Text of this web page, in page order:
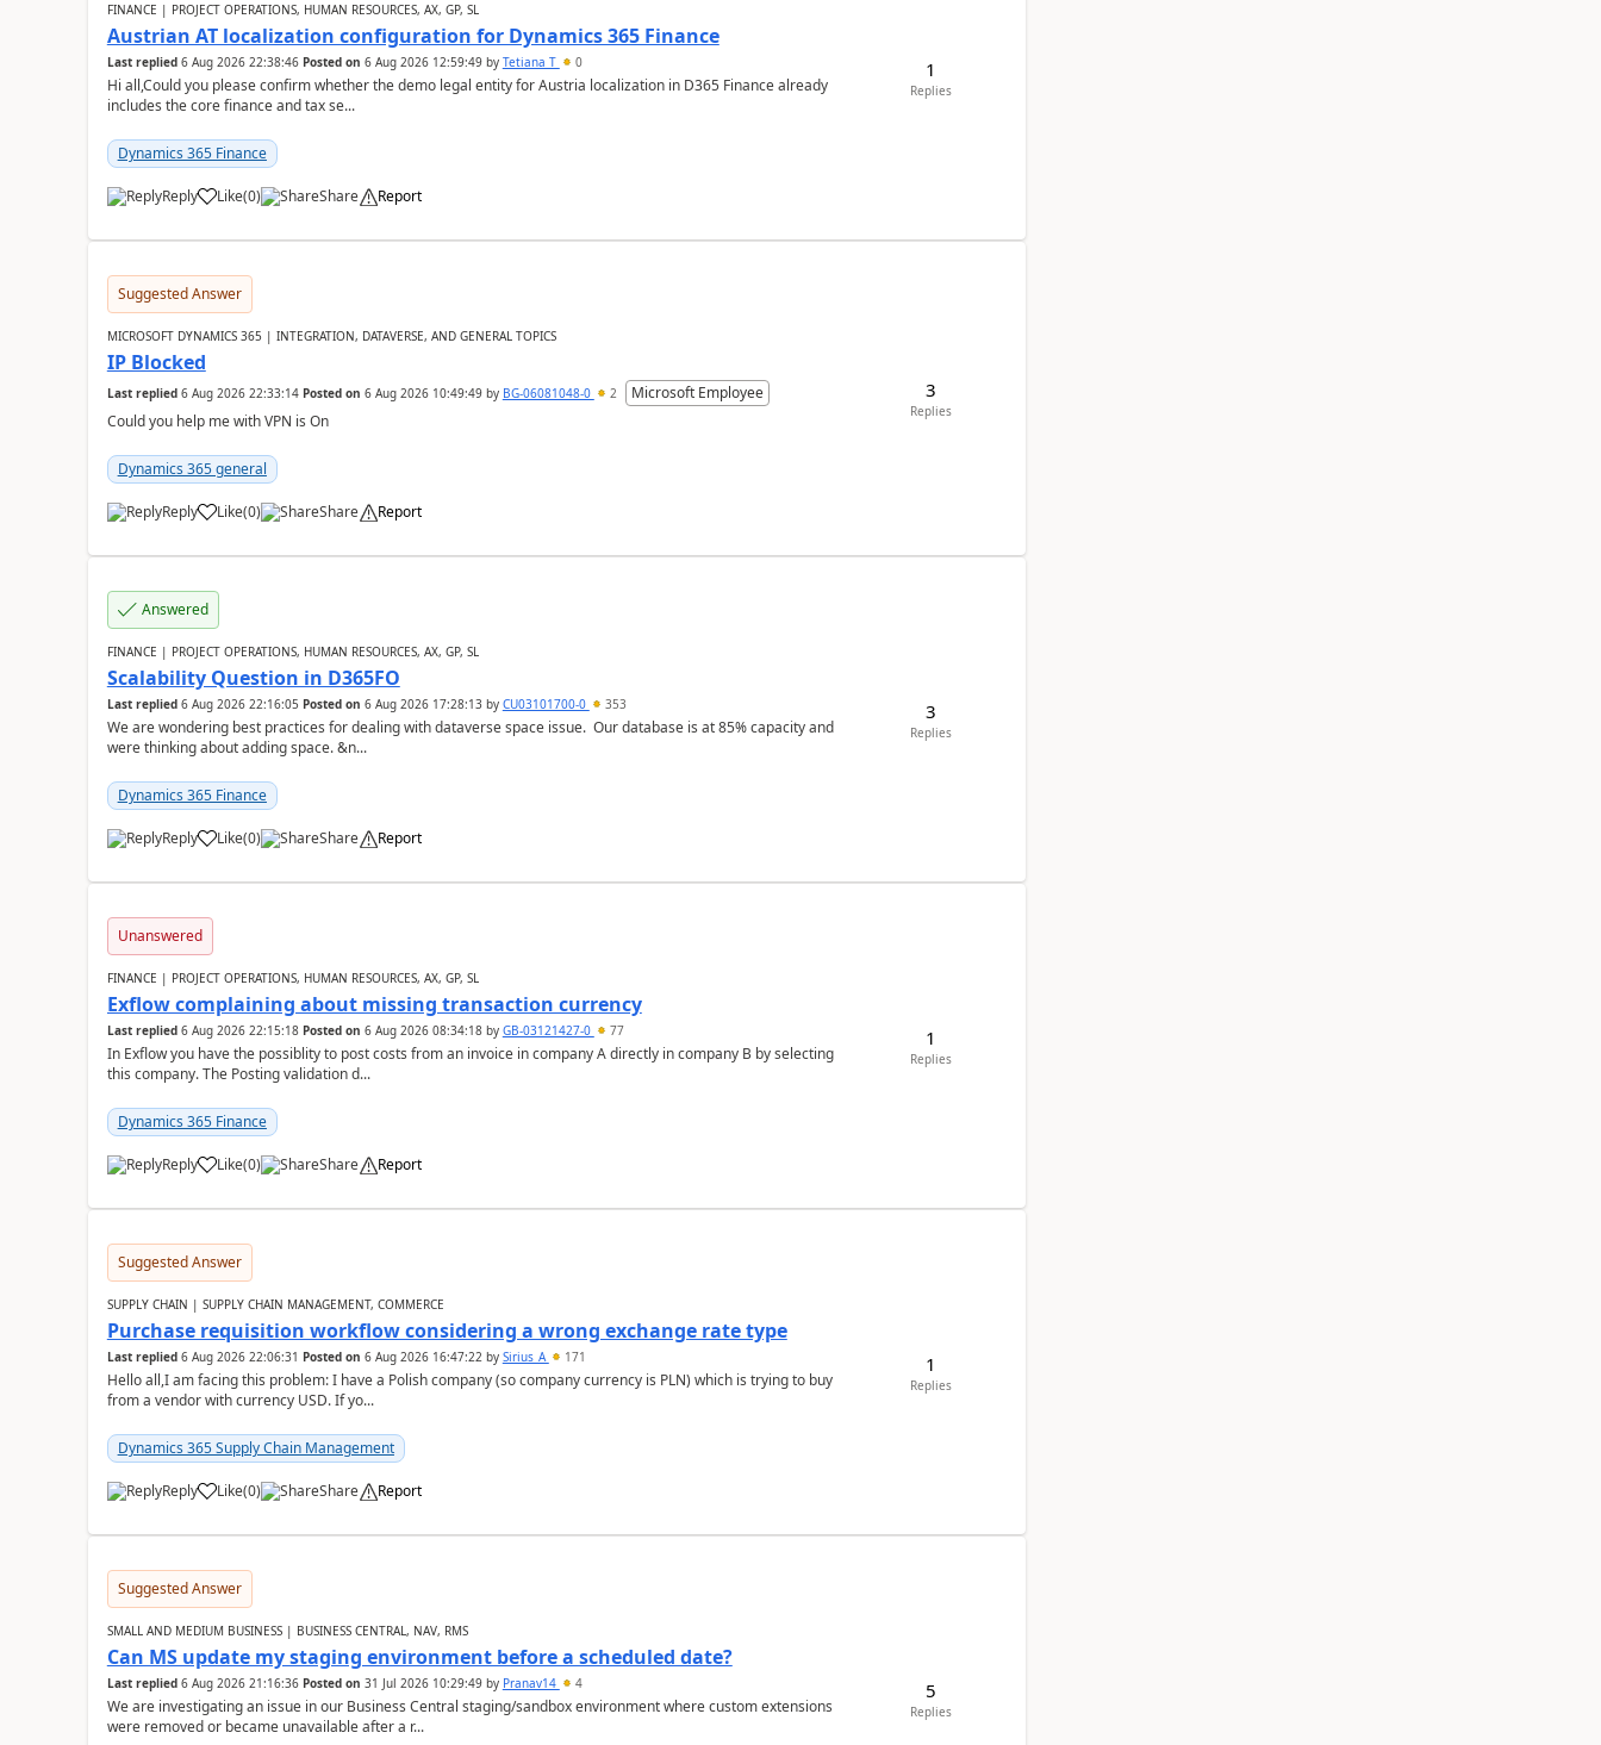
FINANCE | PROJECT OPERATIONS, HUMAN RESOURCES, AX, GP, SL
Austrian AT localization configuration for Dynamics 365 Finance
Last replied 6 Aug 2026 22:38:46 Posted on 6 Aug 2026 12:59:49by Tetiana T 0
Hi all,Could you please confirm whether the demo legal entity for Austria localization in D365 Finance already
includes the core finance and tax se...
Dynamics 365 Finance
Reply Like(0) Share Report
1
Replies
Suggested Answer
MICROSOFT DYNAMICS 365 | INTEGRATION, DATAVERSE, AND GENERAL TOPICS
IP Blocked
Last replied 6 Aug 2026 22:33:14 Posted on 6 Aug 2026 10:49:49by BG-06081048-0 2
Microsoft Employee
Could you help me with VPN is On
Dynamics 365 general
Reply Like(0) Share Report
3
Replies
Answered
FINANCE | PROJECT OPERATIONS, HUMAN RESOURCES, AX, GP, SL
Scalability Question in D365FO
Last replied 6 Aug 2026 22:16:05 Posted on 6 Aug 2026 17:28:13by CU03101700-0 353
We are wondering best practices for dealing with dataverse space issue. Our database is at 85% capacity and
were thinking about adding space. &n...
Dynamics 365 Finance
Reply Like(0) Share Report
3
Replies
Unanswered
FINANCE | PROJECT OPERATIONS, HUMAN RESOURCES, AX, GP, SL
Exflow complaining about missing transaction currency
Last replied 6 Aug 2026 22:15:18 Posted on 6 Aug 2026 08:34:18by GB-03121427-0 77
In Exflow you have the possiblity to post costs from an invoice in company A directly in company B by selecting
this company. The Posting validation d...
Dynamics 365 Finance
Reply Like(0) Share Report
1
Replies
Suggested Answer
SUPPLY CHAIN | SUPPLY CHAIN MANAGEMENT, COMMERCE
Purchase requisition workflow considering a wrong exchange rate type
Last replied 6 Aug 2026 22:06:31 Posted on 6 Aug 2026 16:47:22by Sirius_A 171
Hello all,I am facing this problem: I have a Polish company (so company currency is PLN) which is trying to buy
from a vendor with currency USD. If yo...
Dynamics 365 Supply Chain Management
Reply Like(0) Share Report
1
Replies
Suggested Answer
SMALL AND MEDIUM BUSINESS | BUSINESS CENTRAL, NAV, RMS
Can MS update my staging environment before a scheduled date?
Last replied 6 Aug 2026 21:16:36 Posted on 31 Jul 2026 10:29:49by Pranav14 4
We are investigating an issue in our Business Central staging/sandbox environment where custom extensions
were removed or became unavailable after a r...
5
Replies